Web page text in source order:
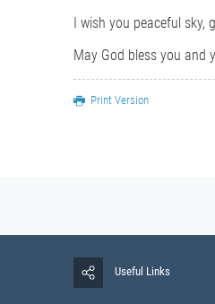
I wish you peaceful sky,
May God bless you and
Print Version
Useful Links